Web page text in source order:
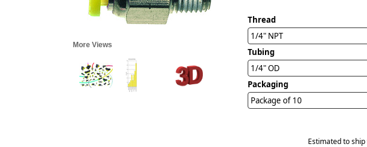
More Views
Thread
1/4" NPT
Tubing
1/4" OD
Packaging
Package of 10
Estimated to